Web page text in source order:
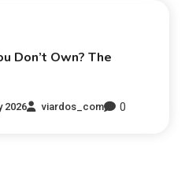
Don’t Own? The
2026 viardos_com 0